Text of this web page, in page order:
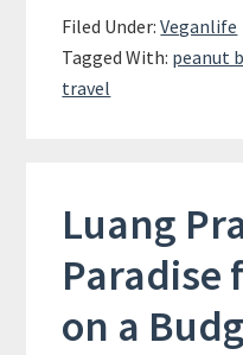
–
The
Filed Under:Veganlife
Tagged With: peanut
travel
Luang
Paradise
on a